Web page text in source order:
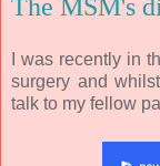
The MSM's
I was recently in
surgery and
talk to my fellow